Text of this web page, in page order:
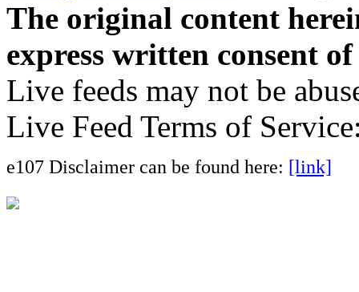
The original content
express written consent
Live feeds may not be
Live Feed Terms of
e107 Disclaimer can be found here: [link]